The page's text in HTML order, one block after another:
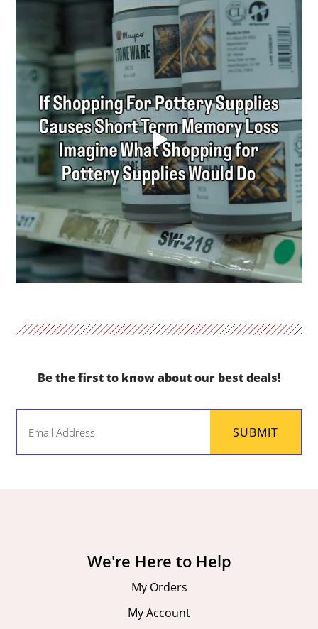
Be the first to know about our best deals!
SUBMIT
We're Here to Help
My Orders
My Account